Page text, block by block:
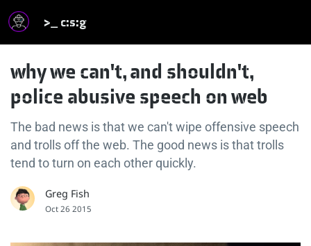
>_ c:s:g
why we can't, and shouldn't,
police abusive speech on web
The bad news is that we can't wipe offensive speech
and trolls off the web. The good news is that trolls
tend to turn on each other quickly.
Greg Fish
Oct 26 2015